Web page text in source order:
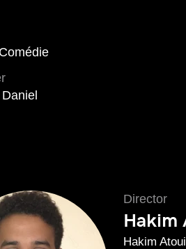
Director
Hakim
Hakim